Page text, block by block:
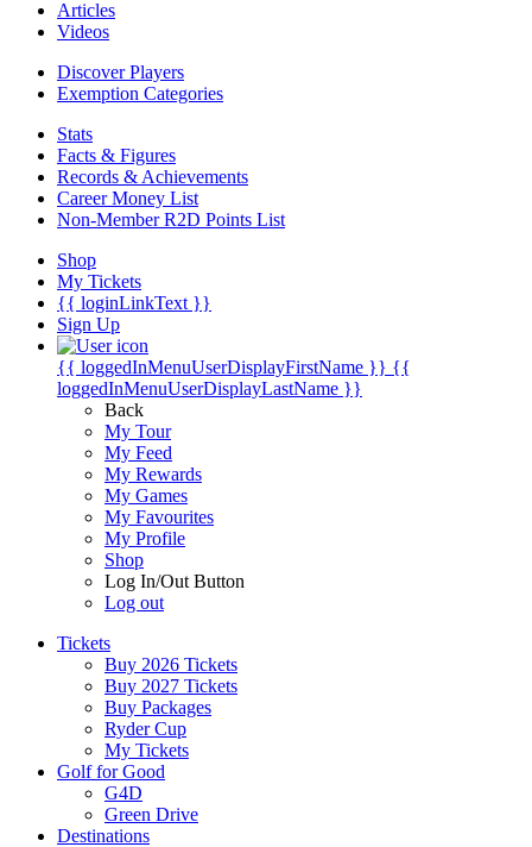
Articles
Videos
Discover Players
Exemption Categories
Stats
Facts & Figures
Records & Achievements
Career Money List
Non-Member R2D Points List
Shop
My Tickets
{{ loginLinkText }}
Sign Up
{{ loggedInMenuUserDisplayFirstName }} {{
loggedInMenuUserDisplayLastName }}
Back
My Tour
My Feed
My Rewards
My Games
My Favourites
My Profile
Shop
Log In/Out Button
Log out
Tickets
Buy 2026 Tickets
Buy 2027 Tickets
Buy Packages
Ryder Cup
My Tickets
Golf for Good
G4D
Green Drive
Destinations